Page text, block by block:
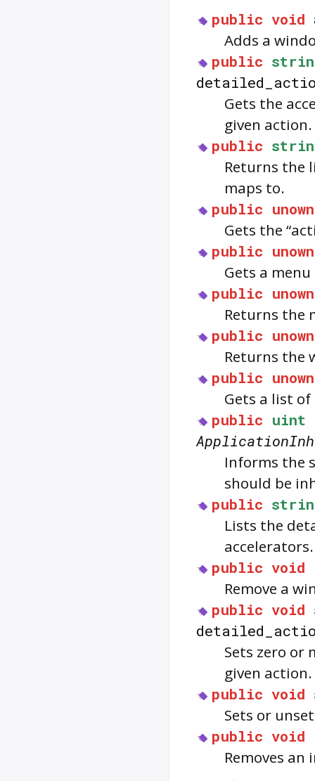
public void
Adds a
public
Gets the
given action.
public
Returns the
maps to.
public
Gets the
public
Gets a
public
Returns the
public
Returns the
public
Gets a list
public uint
Informs the
should be
public
Lists the
accelerators.
public void
Remove a
public void
Sets zero or
given action.
public void
Sets or
public void
Removes